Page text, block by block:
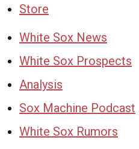
Store
White Sox News
White Sox Prospects
Analysis
Sox Machine Podcast
White Sox Rumors